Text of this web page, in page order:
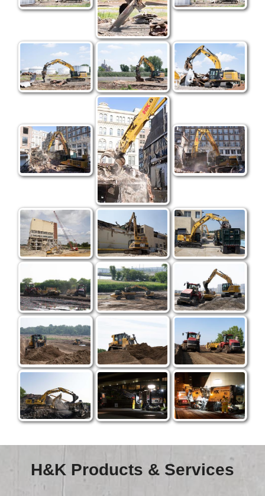
H&K Products & Services